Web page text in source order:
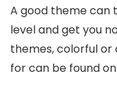
A good theme can
level and get you
themes, colorful or
for can be found